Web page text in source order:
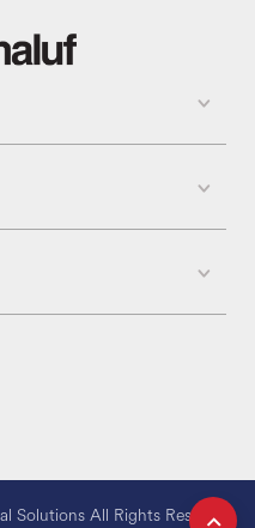
Solutions All Rights Reserved